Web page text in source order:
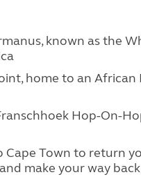
known as the
home to an African
Hop-On-
Cape Town to return
make your way